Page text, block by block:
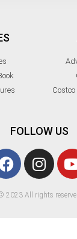
FOLLOW US
2023 All rights